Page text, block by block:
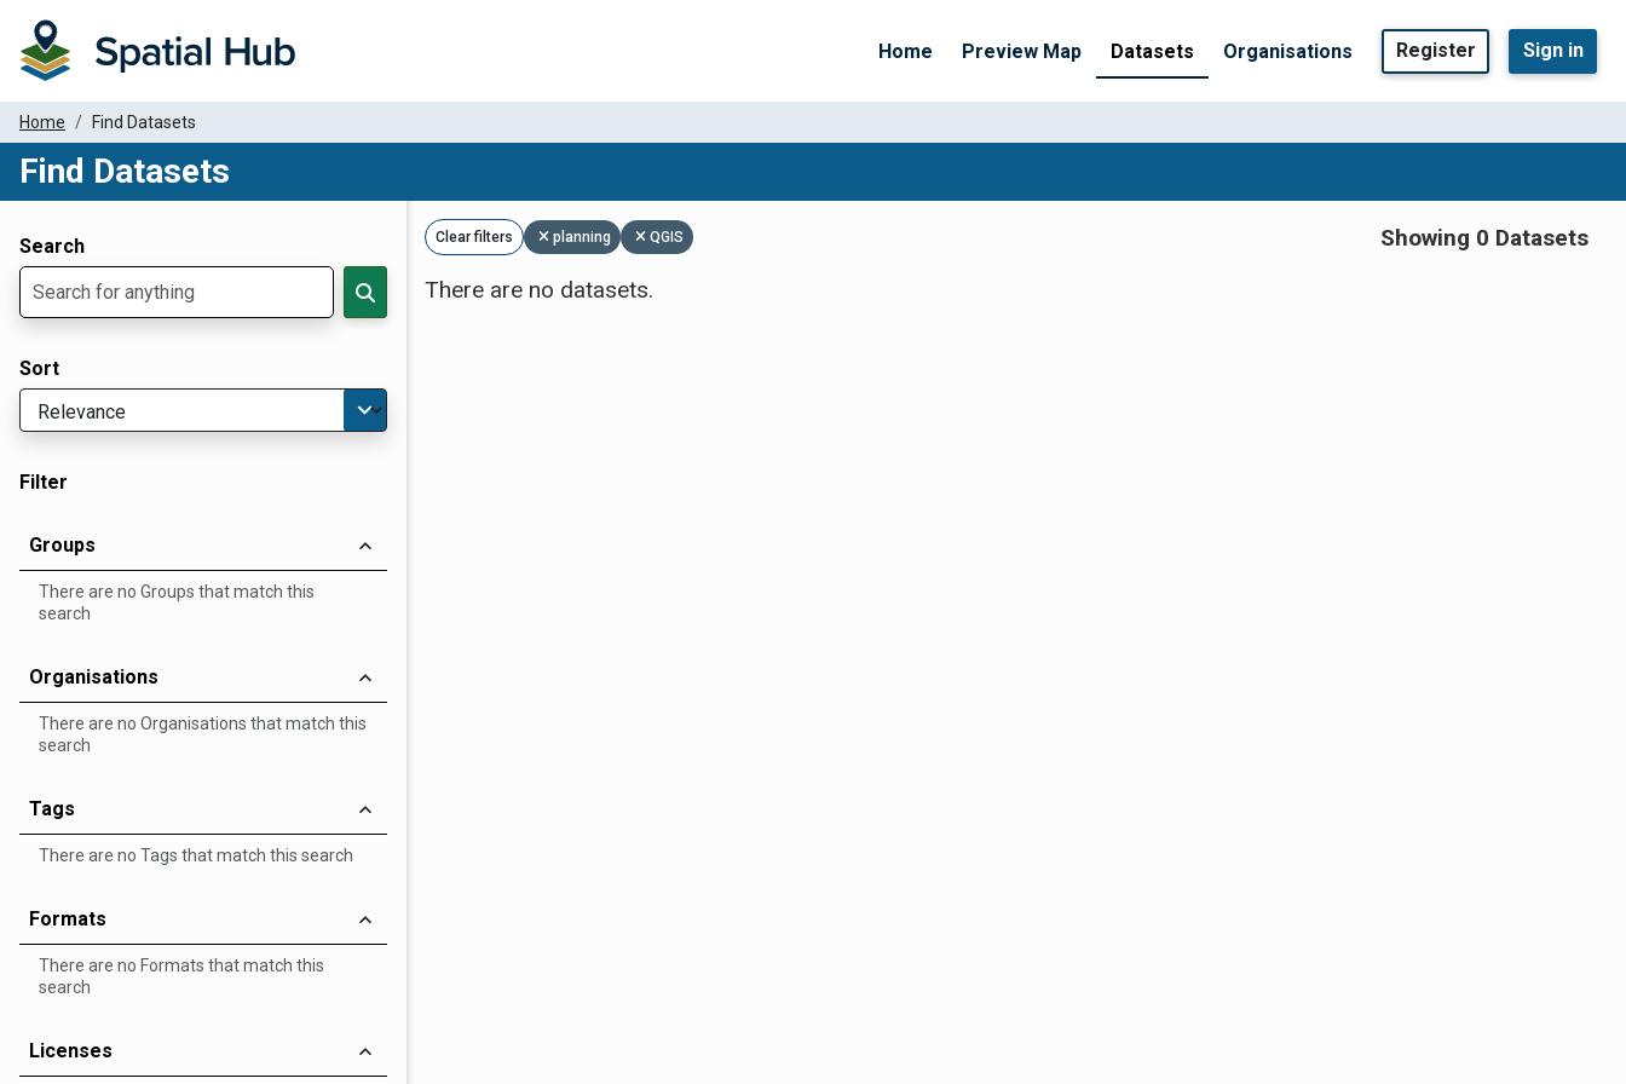
Home Preview Map Datasets Organisations Register Sign in
Home Find Datasets
Find Datasets
Search
Sort
Filter
Groups
There are no Groups that match this
search
Organisations
There are no Organisations that match this
search
Tags
There are no Tags that match this search
Formats
There are no Formats that match this
search
Licenses
Clear filters planning QGIS
Showing 0 Datasets
There are no datasets.